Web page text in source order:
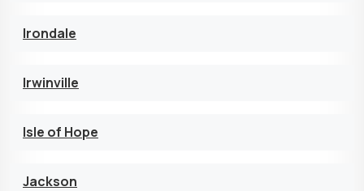
Irondale
Irwinville
Isle of Hope
Jackson